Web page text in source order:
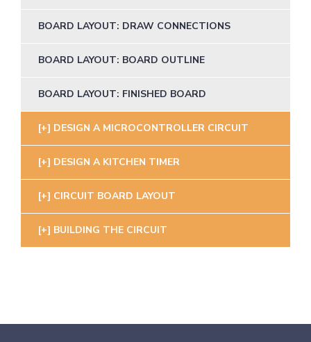
BOARD LAYOUT: DRAW CONNECTIONS
BOARD LAYOUT: BOARD OUTLINE
BOARD LAYOUT: FINISHED BOARD
DESIGN A MICROCONTROLLER CIRCUIT
DESIGN A KITCHEN TIMER
CIRCUIT BOARD LAYOUT
BUILDING THE CIRCUIT